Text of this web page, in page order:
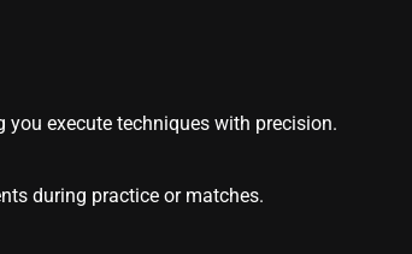
execute techniques with precision.
during practice or matches.